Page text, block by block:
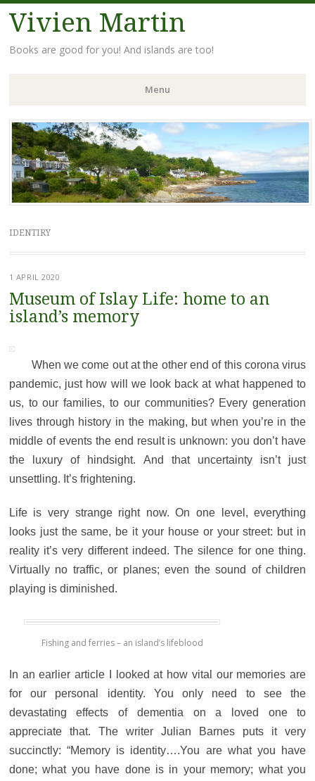
Vivien Martin
Books are good for you! And islands are too!
Menu
Skip
to
content
IDENTIRY
1 APRIL 2020
Museum of Islay Life: home to an
island’s memory
When we come out at the other end of this corona virus
pandemic, just how will we look back at what happened to
us, to our families, to our communities? Every generation
lives through history in the making, but when you’re in the
middle of events the end result is unknown: you don’t have
the luxury of hindsight. And that uncertainty isn’t just
unsettling. It’s frightening.
Life is very strange right now. On one level, everything
looks just the same, be it your house or your street: but in
reality it’s very different indeed. The silence for one thing.
Virtually no traffic, or planes; even the sound of children
playing is diminished.
Fishing and ferries – an island’s lifeblood
In an earlier article I looked at how vital our memories are
for our personal identity. You only need to see the
devastating effects of dementia on a loved one to
appreciate that. The writer Julian Barnes puts it very
succinctly: “Memory is identity….You are what you have
done; what you have done is in your memory; what you